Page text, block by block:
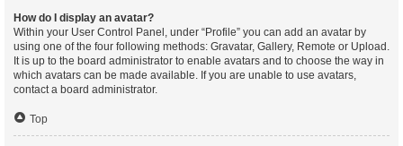
How do I display an avatar?
Within your User Control Panel, under “Profile” you can add an avatar by
using one of the four following methods: Gravatar, Gallery, Remote or Upload.
It is up to the board administrator to enable avatars and to choose the way in
which avatars can be made available. If you are unable to use avatars,
contact a board administrator.
Top